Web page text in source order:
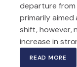
departure from
primarily
shift, however,
increase in
READ MORE